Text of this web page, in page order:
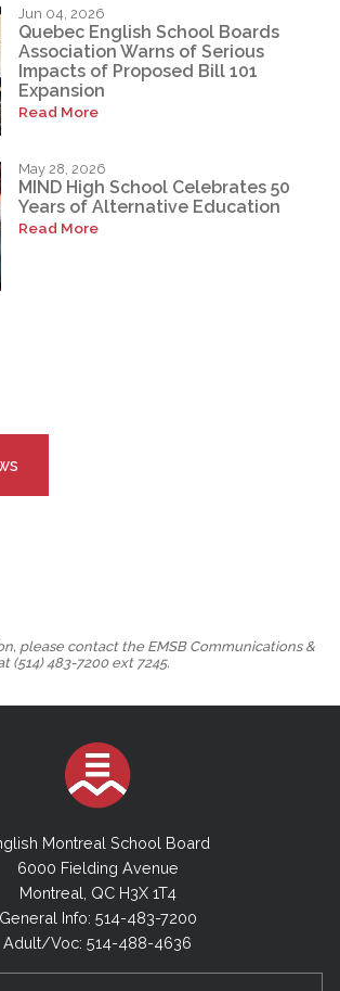
Jun 04, 2026
Quebec English School Boards
Association Warns of Serious
Impacts of Proposed Bill 101
Expansion
Read More
May 28, 2026
MIND High School Celebrates 50
Years of Alternative Education
Read More
please contact the EMSB Communications &
(514) 483-7200 ext 7245.
Montreal School Board
6000 Fielding Avenue
Montreal, QC H3X 1T4
General Info: 514-483-7200
Adult/Voc: 514-488-4636